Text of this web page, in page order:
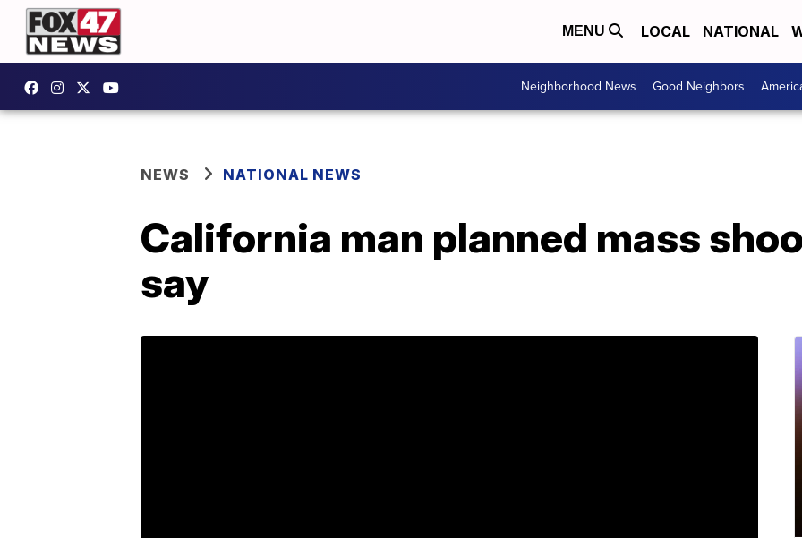
MENU LOCAL NATIONAL
Neighborhood News Good Neighbors
NEWS NATIONAL NEWS
California man planned mass
say